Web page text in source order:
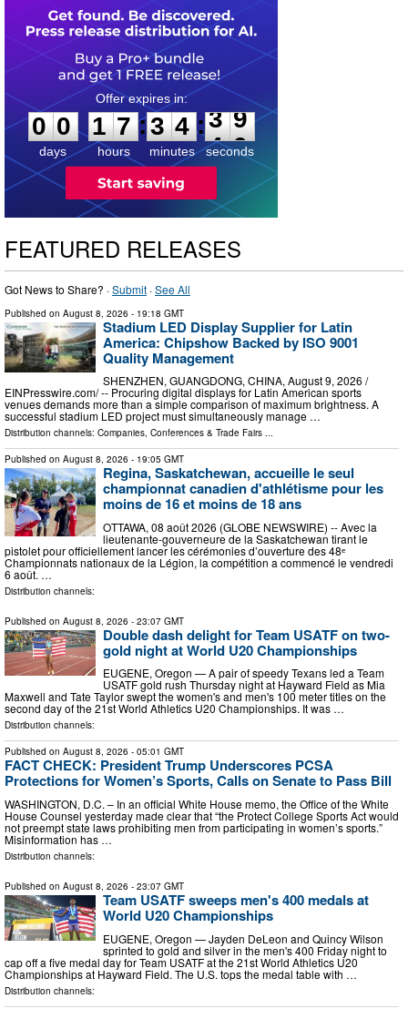
0
0
0
days
1
1
7
7
hours
:
3
3
4
4
minutes
:3 8
9
seconds
FEATURED RELEASES
Got News to Share? ·Submit ·See All
Published on August 8, 2026 - 19:18 GMT
Stadium LED Display Supplier for Latin
America: Chipshow Backed by ISO 9001
Quality Management
SHENZHEN, GUANGDONG, CHINA, August 9, 2026 /⁨
EINPresswire.com⁩/ -- Procuring digital displays for Latin American sports
venues demands more than a simple comparison of maximum brightness. A
successful stadium LED project must simultaneously manage …
Distribution channels: Companies, Conferences & Trade Fairs ...
Published on August 8, 2026 - 19:05 GMT
Regina, Saskatchewan, accueille le seul
championnat canadien d'athlétisme pour les
moins de 16 et moins de 18 ans
OTTAWA, 08 août 2026 (GLOBE NEWSWIRE) -- Avec la
lieutenante-gouverneure de la Saskatchewan tirant le
pistolet pour officiellement lancer les cérémonies d’ouverture des 48ᵉ
Championnats nationaux de la Légion, la compétition a commencé le vendredi
6 août. …
Distribution channels:
Published on August 8, 2026 - 23:07 GMT
Double dash delight for Team USATF on two-
gold night at World U20 Championships
EUGENE, Oregon — A pair of speedy Texans led a Team
USATF gold rush Thursday night at Hayward Field as Mia
Maxwell and Tate Taylor swept the women's and men's 100 meter titles on the
second day of the 21st World Athletics U20 Championships. It was …
Distribution channels:
Published on August 8, 2026 - 05:01 GMT
FACT CHECK: President Trump Underscores PCSA
Protections for Women’s Sports, Calls on Senate to Pass Bill
WASHINGTON, D.C. – In an official White House memo, the Office of the White
House Counsel yesterday made clear that “the Protect College Sports Act would
not preempt state laws prohibiting men from participating in women’s sports.”
Misinformation has …
Distribution channels:
Published on August 8, 2026 - 23:07 GMT
Team USATF sweeps men's 400 medals at
World U20 Championships
EUGENE, Oregon — Jayden DeLeon and Quincy Wilson
sprinted to gold and silver in the men's 400 Friday night to
cap off a five medal day for Team USATF at the 21st World Athletics U20
Championships at Hayward Field. The U.S. tops the medal table with …
Distribution channels: